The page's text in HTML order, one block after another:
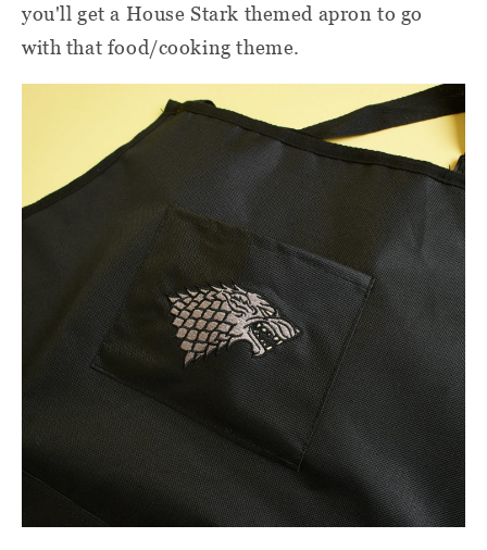
you'll get a House Stark themed apron to go
with that food/cooking theme.